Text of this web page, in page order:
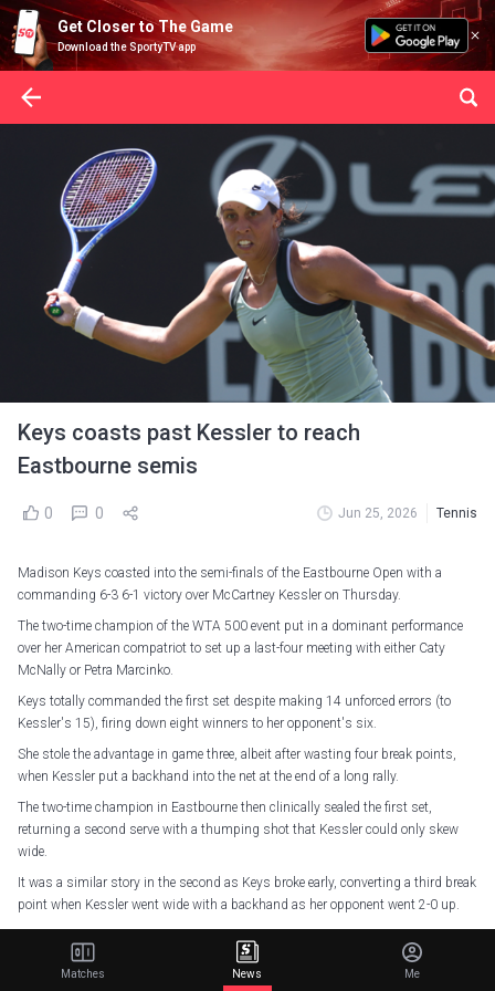
Get Closer to The Game
Download the SportyTV app
Keys coasts past Kessler to reach
Eastbourne semis
0 0 Jun 25, 2026 Tennis
Madison Keys coasted into the semi-finals of the Eastbourne Open with a
commanding 6-3 6-1 victory over McCartney Kessler on Thursday.
The two-time champion of the WTA 500 event put in a dominant performance
over her American compatriot to set up a last-four meeting with either Caty
McNally or Petra Marcinko.
Keys totally commanded the first set despite making 14 unforced errors (to
Kessler's 15), firing down eight winners to her opponent's six.
She stole the advantage in game three, albeit after wasting four break points,
when Kessler put a backhand into the net at the end of a long rally.
The two-time champion in Eastbourne then clinically sealed the first set,
returning a second serve with a thumping shot that Kessler could only skew
wide.
It was a similar story in the second as Keys broke early, converting a third break
point when Kessler went wide with a backhand as her opponent went 2-0 up.
costly double fault and, although the second-set bagel was avoided, Keys
served out to love at the first opportunity.
Matches News Me